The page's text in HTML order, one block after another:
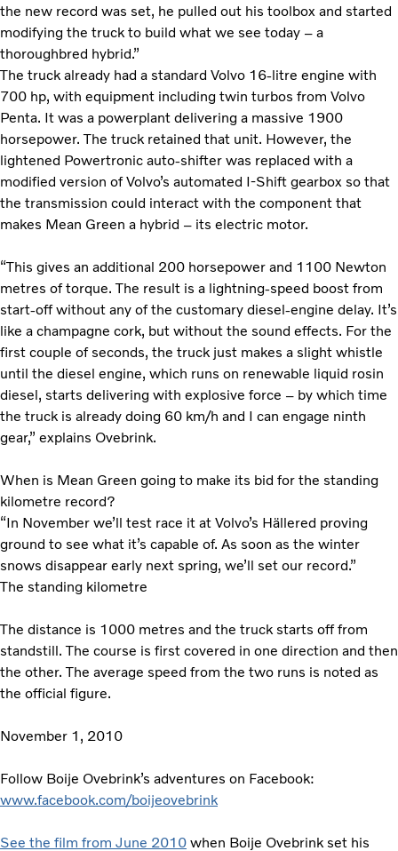
the new record was set, he pulled out his toolbox and started
modifying the truck to build what we see today – a
thoroughbred hybrid.”
The truck already had a standard Volvo 16-litre engine with
700 hp, with equipment including twin turbos from Volvo
Penta. It was a powerplant delivering a massive 1900
horsepower. The truck retained that unit. However, the
lightened Powertronic auto-shifter was replaced with a
modified version of Volvo’s automated I-Shift gearbox so that
the transmission could interact with the component that
makes Mean Green a hybrid – its electric motor.
“This gives an additional 200 horsepower and 1100 Newton
metres of torque. The result is a lightning-speed boost from
start-off without any of the customary diesel-engine delay. It’s
like a champagne cork, but without the sound effects. For the
first couple of seconds, the truck just makes a slight whistle
until the diesel engine, which runs on renewable liquid rosin
diesel, starts delivering with explosive force – by which time
the truck is already doing 60 km/h and I can engage ninth
gear,” explains Ovebrink.
When is Mean Green going to make its bid for the standing
kilometre record?
“In November we’ll test race it at Volvo’s Hällered proving
ground to see what it’s capable of. As soon as the winter
snows disappear early next spring, we’ll set our record.”
The standing kilometre
The distance is 1000 metres and the truck starts off from
standstill. The course is first covered in one direction and then
the other. The average speed from the two runs is noted as
the official figure.
November 1, 2010
Follow Boije Ovebrink’s adventures on Facebook:
www.facebook.com/boijeovebrink
See the film from June 2010 when Boije Ovebrink set his